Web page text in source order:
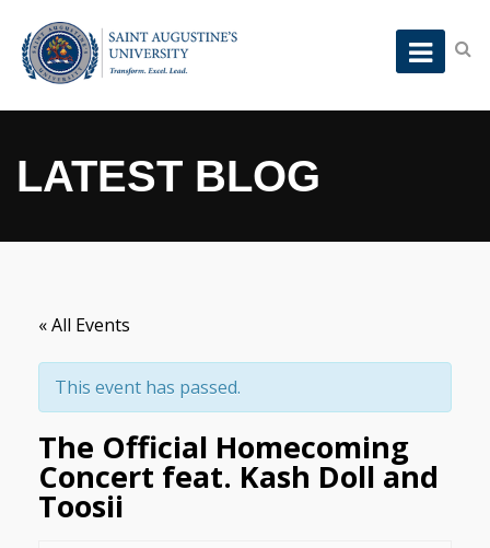
LATEST BLOG
« All Events
This event has passed.
The Official Homecoming
Concert feat. Kash Doll and
Toosii